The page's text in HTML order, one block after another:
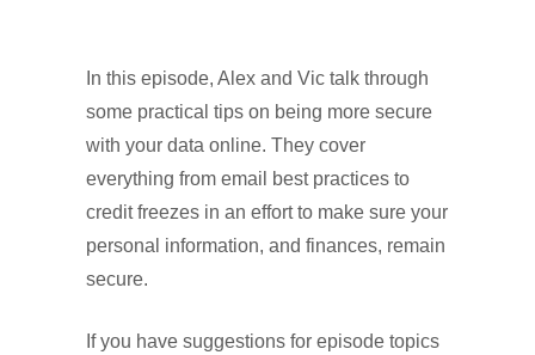
In this episode, Alex and Vic talk through
some practical tips on being more secure
with your data online. They cover
everything from email best practices to
credit freezes in an effort to make sure your
personal information, and finances, remain
secure.
If you have suggestions for episode topics